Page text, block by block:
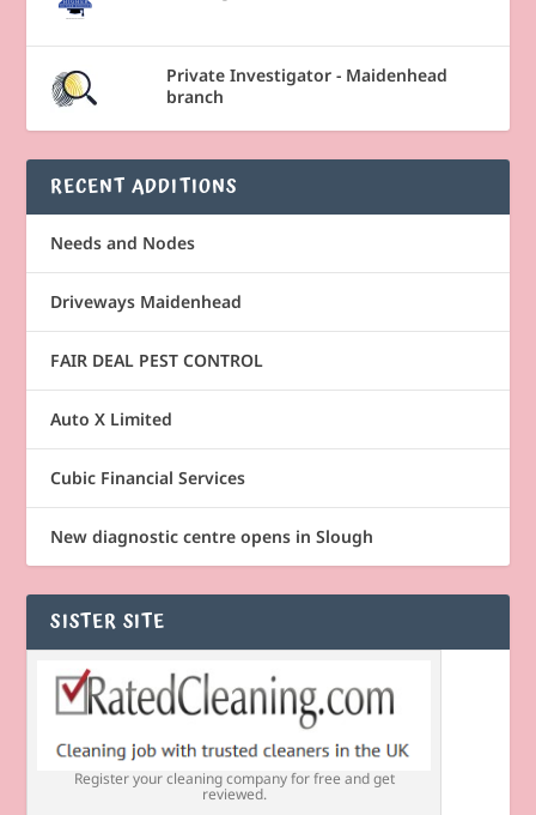
Private Investigator - Maidenhead
branch
RECENT ADDITIONS
Needs and Nodes
Driveways Maidenhead
FAIR DEAL PEST CONTROL
Auto X Limited
Cubic Financial Services
New diagnostic centre opens in Slough
SISTER SITE
Register your cleaning company for free and get
reviewed.